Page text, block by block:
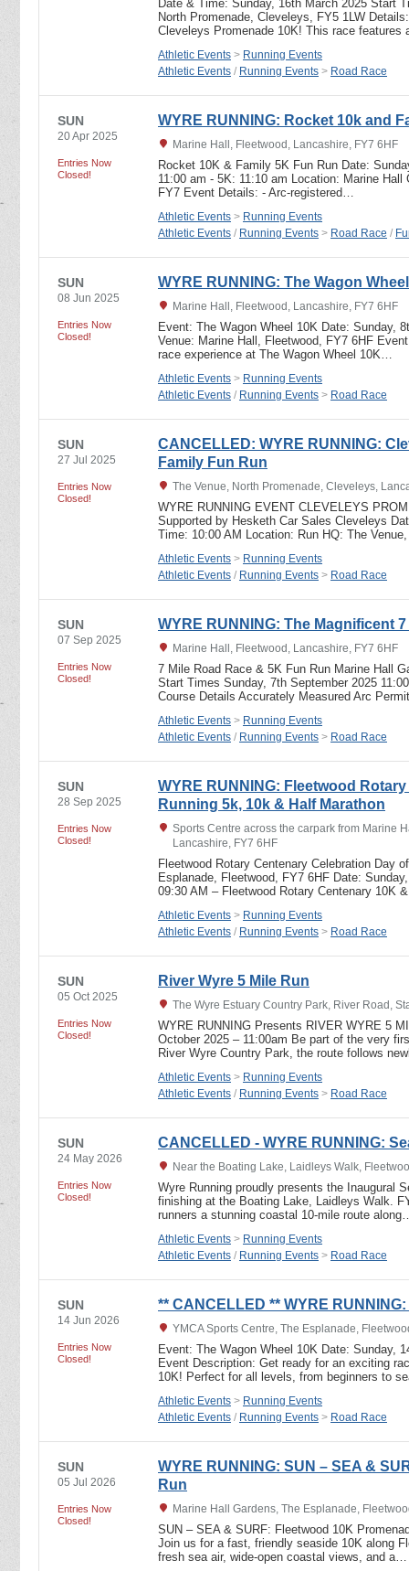
Date & Time: Sunday, 16th March 2025 Start
North Promenade, Cleveleys, FY5 1LW
Cleveleys Promenade 10K! This race
Athletic Events > Running Events
Athletic Events / Running Events > Road Race
SUN
20 Apr 2025
Entries Now
Closed!
WYRE RUNNING: Rocket 10k and
Marine Hall, Fleetwood, Lancashire, FY7 6HF
Rocket 10K & Family 5K Fun Run Date:
11:00 am - 5K: 11:10 am Location: Marine
FY7 Event Details: - Arc-registered…
Athletic Events > Running Events
Athletic Events / Running Events > Road Race /
SUN
08 Jun 2025
Entries Now
Closed!
WYRE RUNNING: The Wagon
Marine Hall, Fleetwood, Lancashire, FY7 6HF
Event: The Wagon Wheel 10K Date: Sunday,
Venue: Marine Hall, Fleetwood, FY7 6HF
race experience at The Wagon Wheel 10K…
Athletic Events > Running Events
Athletic Events / Running Events > Road Race
SUN
27 Jul 2025
Entries Now
Closed!
CANCELLED: WYRE RUNNING:
Family Fun Run
The Venue, North Promenade, Cleveleys,
WYRE RUNNING EVENT CLEVELEYS
Supported by Hesketh Car Sales Cleveleys
Time: 10:00 AM Location: Run HQ: The
Athletic Events > Running Events
Athletic Events / Running Events > Road Race
SUN
07 Sep 2025
Entries Now
Closed!
WYRE RUNNING: The Magnificent
Marine Hall, Fleetwood, Lancashire, FY7 6HF
7 Mile Road Race & 5K Fun Run Marine Hall
Start Times Sunday, 7th September 2025
Course Details Accurately Measured Arc
Athletic Events > Running Events
Athletic Events / Running Events > Road Race
SUN
28 Sep 2025
Entries Now
Closed!
WYRE RUNNING: Fleetwood
Running 5k, 10k & Half Marathon
Sports Centre across the carpark from Marine
Lancashire, FY7 6HF
Fleetwood Rotary Centenary Celebration Day
Esplanade, Fleetwood, FY7 6HF Date:
09:30 AM – Fleetwood Rotary Centenary 10K
Athletic Events > Running Events
Athletic Events / Running Events > Road Race
SUN
05 Oct 2025
Entries Now
Closed!
River Wyre 5 Mile Run
The Wyre Estuary Country Park, River Road,
WYRE RUNNING Presents RIVER WYRE 5
October 2025 – 11:00am Be part of the very
River Wyre Country Park, the route follows
Athletic Events > Running Events
Athletic Events / Running Events > Road Race
SUN
24 May 2026
Entries Now
Closed!
CANCELLED - WYRE RUNNING:
Near the Boating Lake, Laidleys Walk,
Wyre Running proudly presents the Inaugural
finishing at the Boating Lake, Laidleys Walk.
runners a stunning coastal 10-mile route
Athletic Events > Running Events
Athletic Events / Running Events > Road Race
SUN
14 Jun 2026
Entries Now
Closed!
** CANCELLED ** WYRE
YMCA Sports Centre, The Esplanade,
Event: The Wagon Wheel 10K Date: Sunday,
Event Description: Get ready for an exciting
10K! Perfect for all levels, from beginners to
Athletic Events > Running Events
Athletic Events / Running Events > Road Race
SUN
05 Jul 2026
Entries Now
Closed!
WYRE RUNNING: SUN – SEA &
Run
Marine Hall Gardens, The Esplanade,
SUN – SEA & SURF: Fleetwood 10K
Join us for a fast, friendly seaside 10K along
fresh sea air, wide-open coastal views, and a…